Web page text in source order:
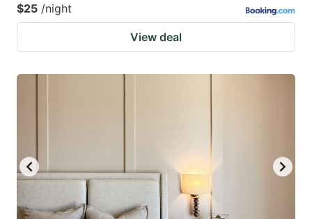
$25 /night
View deal